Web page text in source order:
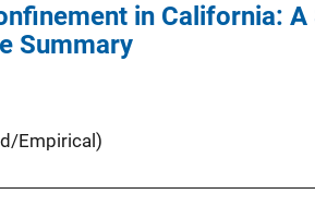
in California:
Summary
Empirical)